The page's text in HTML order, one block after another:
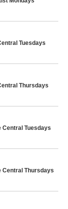
Tuesdays
Thursdays
Central Tuesdays
Central Thursdays